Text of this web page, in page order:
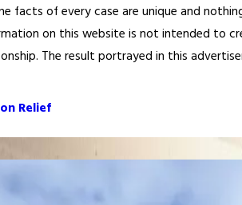
facts of every case are unique and
on this website is not intended to
The result portrayed in this
Relief